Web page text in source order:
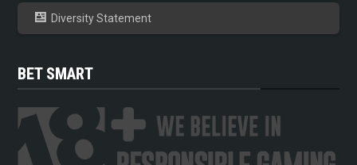
Diversity Statement
BET SMART